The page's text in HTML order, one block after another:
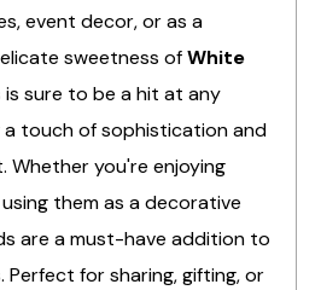
event decor, or as a
sweetness ofWhite
is sure to be a hit at any
touch of sophistication and
Whether you're enjoying
them as a decorative
are a must-have addition to
for sharing, gifting, or